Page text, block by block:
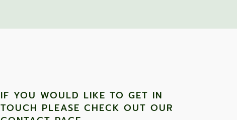
IF YOU WOULD LIKE TO GET IN
TOUCH PLEASE CHECK OUT OUR